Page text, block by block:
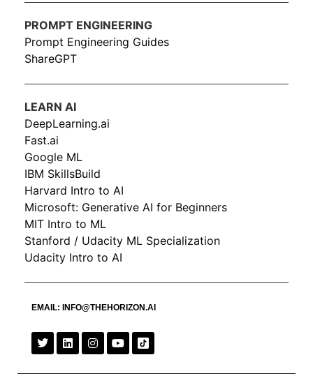
PROMPT ENGINEERING
Prompt Engineering Guides
ShareGPT
LEARN AI
DeepLearning.ai
Fast.ai
Google ML
IBM SkillsBuild
Harvard Intro to AI
Microsoft: Generative AI for Beginners
MIT Intro to ML
Stanford / Udacity ML Specialization
Udacity Intro to AI
EMAIL: INFO@THEHORIZON.AI